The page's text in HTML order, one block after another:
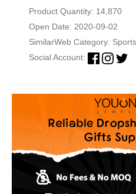
Product Quantity: 14,870
Open Date: 2020-09-02
SimilarWeb Category: Sports
Social Account: